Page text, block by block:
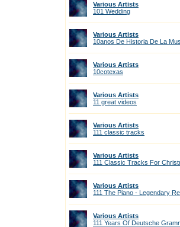
Various Artists
101 Wedding
Various Artists
10anos De Historia De La
Various Artists
10cotexas
Various Artists
11 great videos
Various Artists
111 classic tracks
Various Artists
111 Classic Tracks For
Various Artists
111 The Piano - Legendary
Various Artists
111 Years Of Deutsche